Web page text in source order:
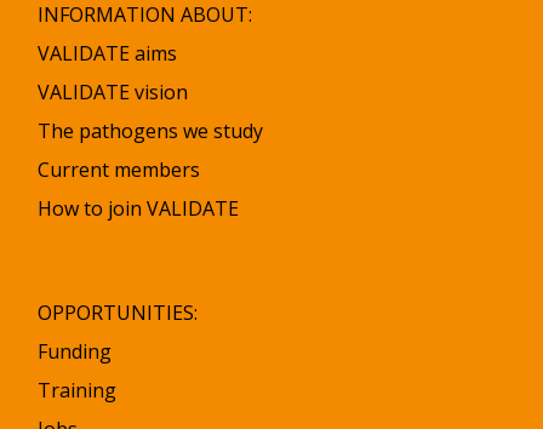
INFORMATION ABOUT:
VALIDATE aims
VALIDATE vision
The pathogens we study
Current members
How to join VALIDATE
OPPORTUNITIES:
Funding
Training